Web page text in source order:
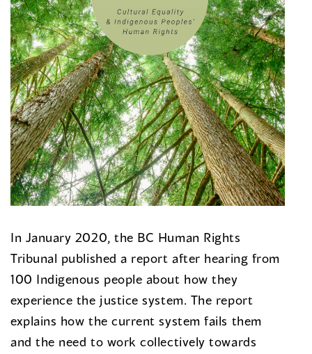
In January 2020, the BC Human Rights
Tribunal published a report after hearing from
100 Indigenous people about how they
experience the justice system. The report
explains how the current system fails them
and the need to work collectively towards